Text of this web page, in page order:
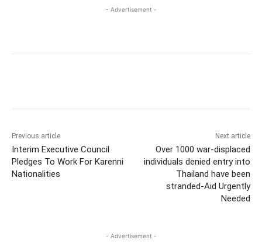
- Advertisement -
Previous article
Interim Executive Council
Pledges To Work For Karenni
Nationalities
Next article
Over 1000 war-displaced
individuals denied entry into
Thailand have been
stranded-Aid Urgently
Needed
- Advertisement -